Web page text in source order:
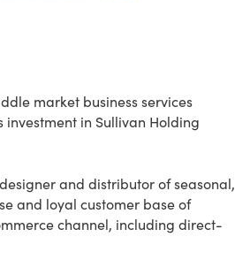
market business services
in Sullivan Holding
and distributor of seasonal,
and loyal customer base of
channel, including direct-